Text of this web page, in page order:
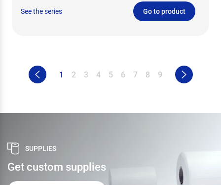
See the series Go to product
1 2 3 4 5 6 7 8 9
SUPPLIES
Get custom supplies